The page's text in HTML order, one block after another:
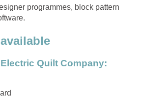
programmes, block pattern
Quilt Company: